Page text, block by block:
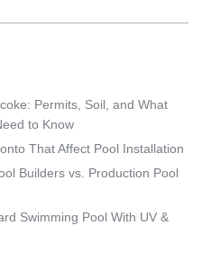
Permits, Soil, and What
to Know
That Affect Pool Installation
Builders vs. Production Pool
Swimming Pool With UV &